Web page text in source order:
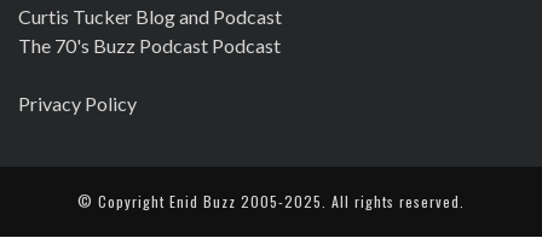
Curtis Tucker Blog and Podcast
The 70's Buzz Podcast Podcast
Privacy Policy
© Copyright Enid Buzz 2005-2025. All rights reserved.